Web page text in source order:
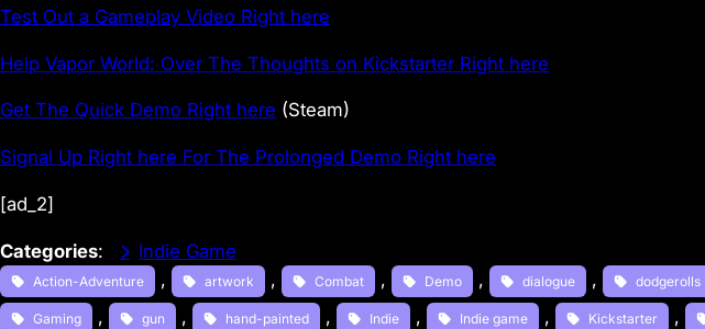
Test Out a Gameplay Video Right here
Help Vapor World: Over The Thoughts on Kickstarter Right here
Get The Quick Demo Right here (Steam)
Signal Up Right here For The Prolonged Demo Right here
[ad_2]
Categories: Indie Game
Action-Adventure , artwork , Combat , Demo , dialogue , dodgerolls
Gaming , gun , hand-painted , Indie , Indie game , Kickstarter ,